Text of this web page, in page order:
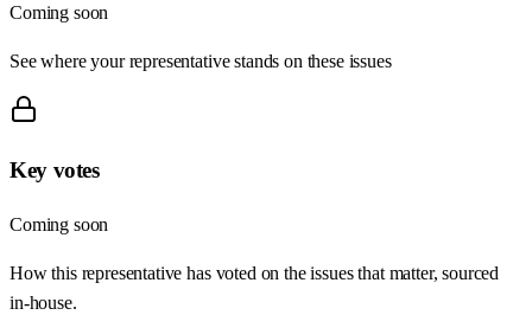
Coming soon
See where your representative stands on these issues
Key votes
Coming soon
How this representative has voted on the issues that matter, sourced
in-house.